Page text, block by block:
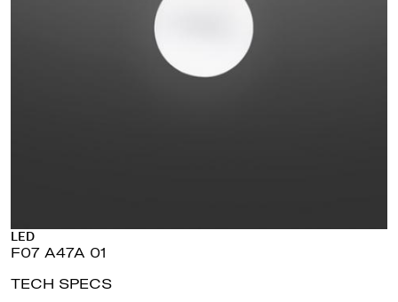
LED
F07 A47A 01
TECH SPECS